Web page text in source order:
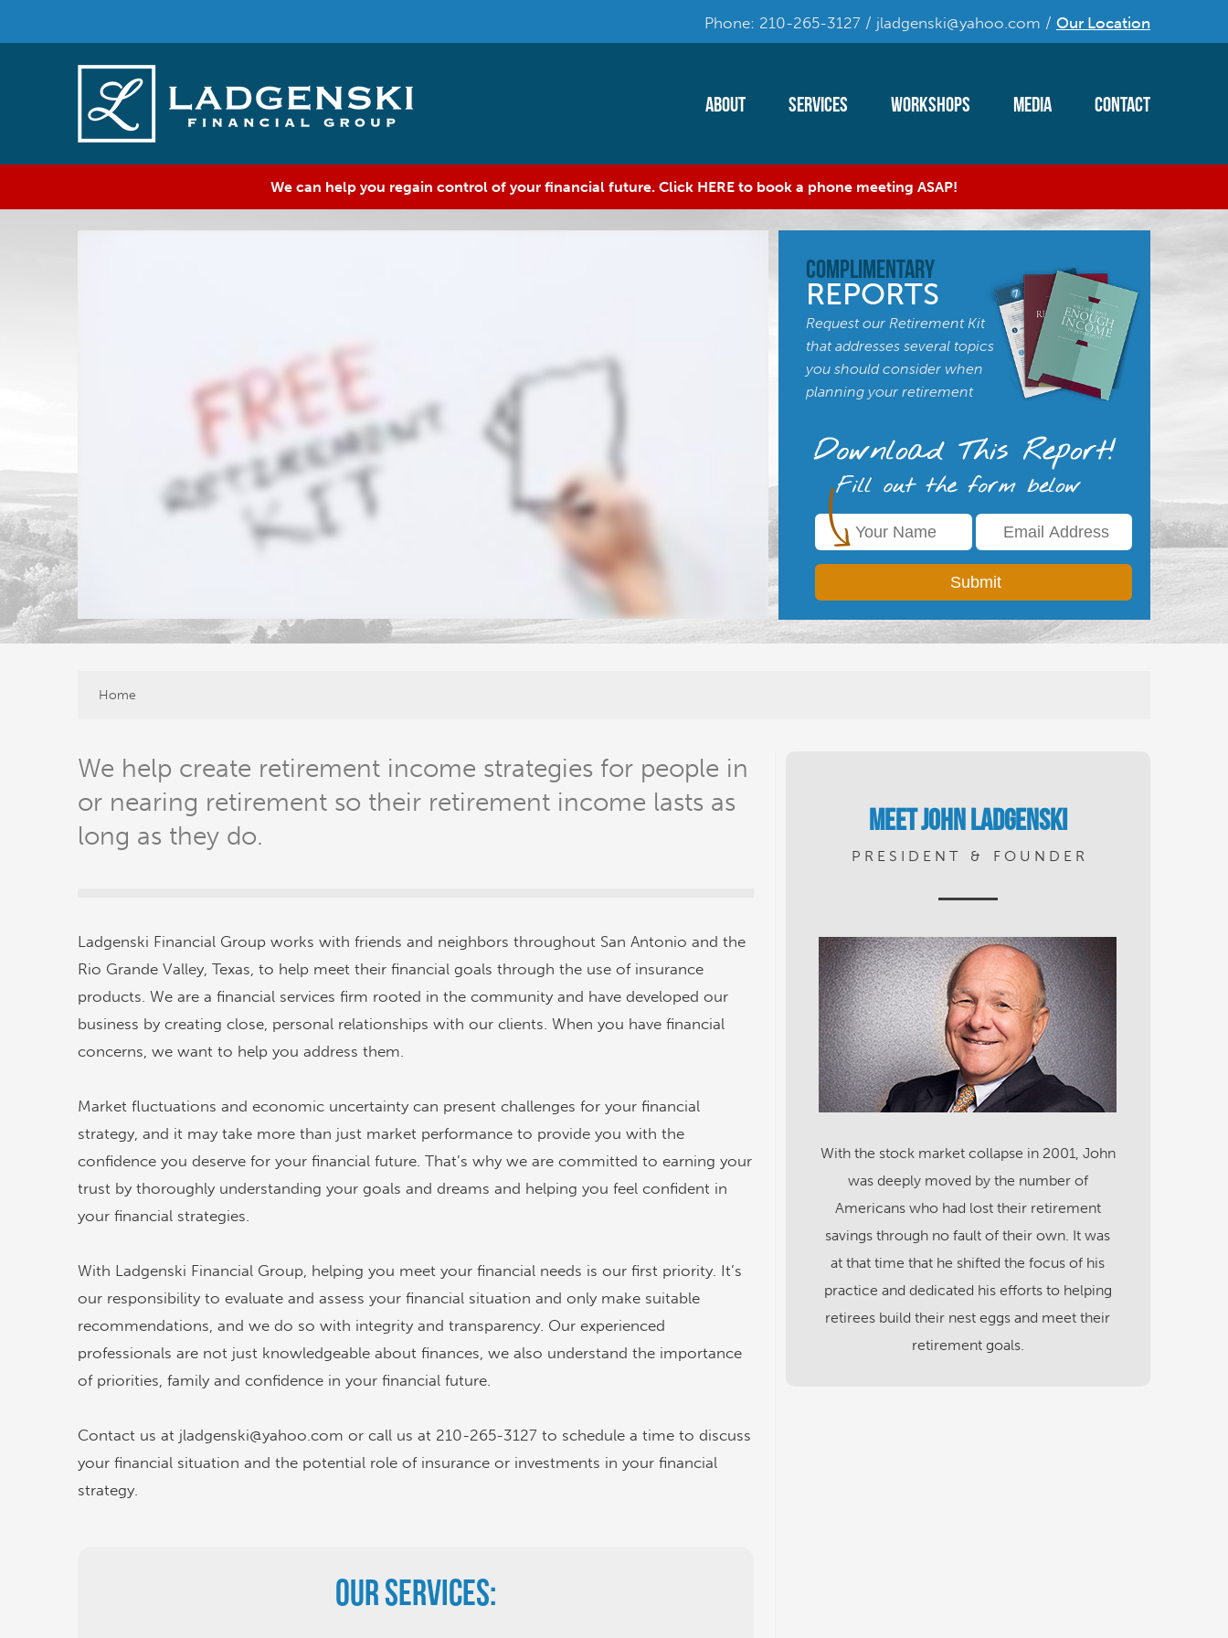
Phone: 210-265-3127 / jladgenski@yahoo.com / Our Location
About Services Workshops Media Contact
We can help you regain control of your financial future. Click HERE to book a phone meeting ASAP!
Complimentary
REPORTS
Request our Retirement Kit
that addresses several topics
you should consider when
planning your retirement
Home
We help create retirement income strategies for people in
or nearing retirement so their retirement income lasts as
long as they do.
Ladgenski Financial Group works with friends and neighbors throughout San Antonio and the
Rio Grande Valley, Texas, to help meet their financial goals through the use of insurance
products. We are a financial services firm rooted in the community and have developed our
business by creating close, personal relationships with our clients. When you have financial
concerns, we want to help you address them.
Market fluctuations and economic uncertainty can present challenges for your financial
strategy, and it may take more than just market performance to provide you with the
confidence you deserve for your financial future. That’s why we are committed to earning your
trust by thoroughly understanding your goals and dreams and helping you feel confident in
your financial strategies.
With Ladgenski Financial Group, helping you meet your financial needs is our first priority. It’s
our responsibility to evaluate and assess your financial situation and only make suitable
recommendations, and we do so with integrity and transparency. Our experienced
professionals are not just knowledgeable about finances, we also understand the importance
of priorities, family and confidence in your financial future.
Contact us at jladgenski@yahoo.com or call us at 210-265-3127 to schedule a time to discuss
your financial situation and the potential role of insurance or investments in your financial
strategy.
Our Services:
Meet John Ladgenski
P R E S I D E N T & F O U N D E R
With the stock market collapse in 2001, John
was deeply moved by the number of
Americans who had lost their retirement
savings through no fault of their own. It was
at that time that he shifted the focus of his
practice and dedicated his efforts to helping
retirees build their nest eggs and meet their
retirement goals.